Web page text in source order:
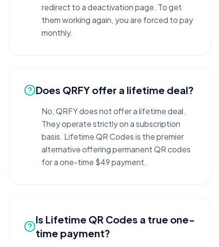
redirect to a deactivation page. To get
them working again, you are forced to pay
monthly.
Does QRFY offer a lifetime deal?
No, QRFY does not offer a lifetime deal.
They operate strictly on a subscription
basis. Lifetime QR Codes is the premier
alternative offering permanent QR codes
for a one-time $49 payment.
Is Lifetime QR Codes a true one-
time payment?